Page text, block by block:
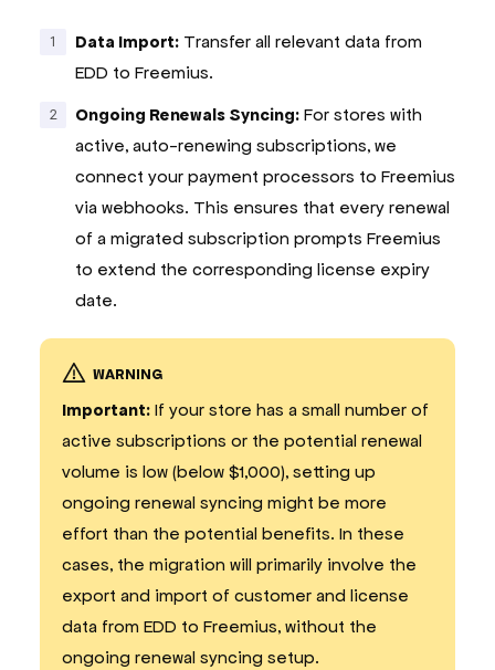
Data Import: Transfer all relevant data from
EDD to Freemius.
Ongoing Renewals Syncing: For stores with
active, auto-renewing subscriptions, we
connect your payment processors to Freemius
via webhooks. This ensures that every renewal
of a migrated subscription prompts Freemius
to extend the corresponding license expiry
date.
WARNING
Important: If your store has a small number of
active subscriptions or the potential renewal
volume is low (below $1,000), setting up
ongoing renewal syncing might be more
effort than the potential benefits. In these
cases, the migration will primarily involve the
export and import of customer and license
data from EDD to Freemius, without the
ongoing renewal syncing setup.